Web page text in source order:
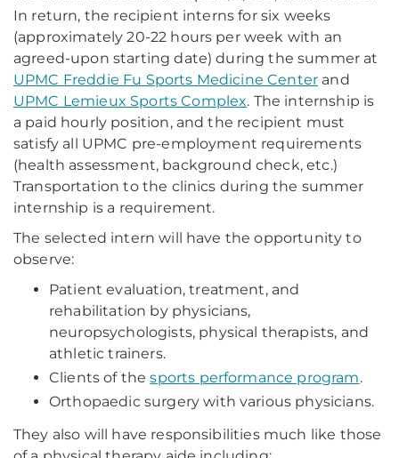
In return, the recipient interns for six weeks
(approximately 20-22 hours per week with an
agreed-upon starting date) during the summer at
UPMC Freddie Fu Sports Medicine Center and
UPMC Lemieux Sports Complex. The internship is
a paid hourly position, and the recipient must
satisfy all UPMC pre-employment requirements
(health assessment, background check, etc.)
Transportation to the clinics during the summer
internship is a requirement.
The selected intern will have the opportunity to
observe:
Patient evaluation, treatment, and
rehabilitation by physicians,
neuropsychologists, physical therapists, and
athletic trainers.
Clients of thesports performance program.
Orthopaedic surgery with various physicians.
They also will have responsibilities much like those